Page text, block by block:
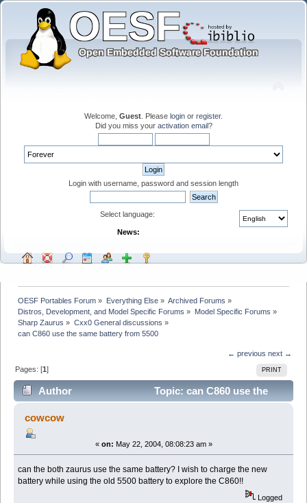
Welcome, Guest . Please login or register.
Did you miss your activation email?
Login with username, password and session length
Select language:
News:
OESF Portables Forum » Everything Else» Archived Forums »
Distros, Development, and Model Specific Forums » Model Specific Forums »
Sharp Zaurus » Cxx0 General discussions »
can C860 use the same battery from 5500
← previous next →
PRINT
Pages: [1]
Author
Topic: can C860 use the
cowcow
« on: May 22, 2004, 08:08:23 am »
can the both zaurus use the same battery? I wish to charge the new
battery while using the old 5500 battery to explore the C860!!
Logged